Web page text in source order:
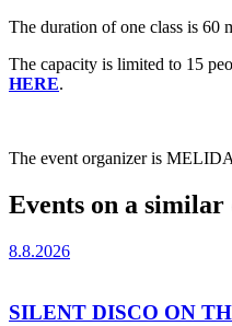
The duration of one class is 60
The capacity is limited to 15
HERE.
The event organizer is
Events on a similar
8.8.2026
SILENT DISCO ON